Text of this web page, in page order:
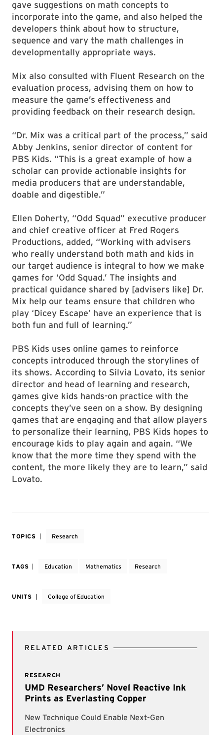
gave suggestions on math concepts to
incorporate into the game, and also helped the
developers think about how to structure,
sequence and vary the math challenges in
developmentally appropriate ways.
Mix also consulted with Fluent Research on the
evaluation process, advising them on how to
measure the game’s effectiveness and
providing feedback on their research design.
“Dr. Mix was a critical part of the process,” said
Abby Jenkins, senior director of content for
PBS Kids. “This is a great example of how a
scholar can provide actionable insights for
media producers that are understandable,
doable and digestible.”
Ellen Doherty, “Odd Squad” executive producer
and chief creative officer at Fred Rogers
Productions, added, “Working with advisers
who really understand both math and kids in
our target audience is integral to how we make
games for ‘Odd Squad.’ The insights and
practical guidance shared by [advisers like] Dr.
Mix help our teams ensure that children who
play ‘Dicey Escape’ have an experience that is
both fun and full of learning.”
PBS Kids uses online games to reinforce
concepts introduced through the storylines of
its shows. According to Silvia Lovato, its senior
director and head of learning and research,
games give kids hands-on practice with the
concepts they’ve seen on a show. By designing
games that are engaging and that allow players
to personalize their learning, PBS Kids hopes to
encourage kids to play again and again. “We
know that the more time they spend with the
content, the more likely they are to learn,” said
Lovato.
TOPICS Research
TAGS Education Mathematics Research
UNITS College of Education
RELATED ARTICLES